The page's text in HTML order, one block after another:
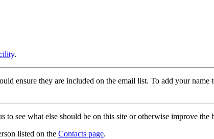
.
ensure they are included on the email list. To add your name
to see what else should be on this site or otherwise improve the
listed on the Contacts page.